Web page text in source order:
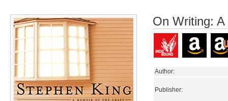
On Writing:
Author:
Publisher: